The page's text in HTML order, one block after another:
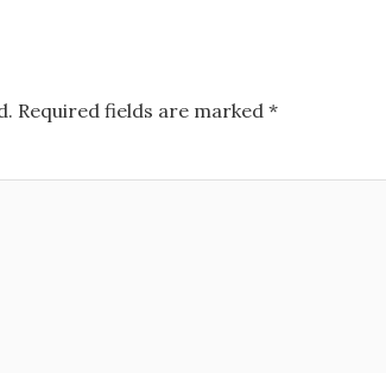
Required fields are marked*